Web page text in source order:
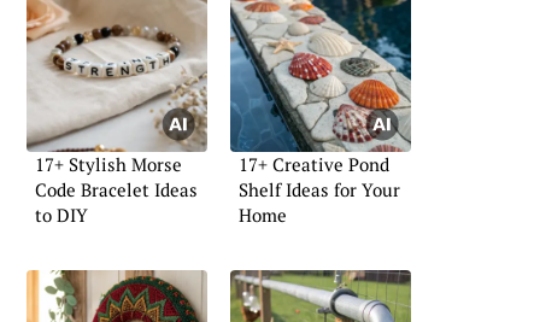
17+ Stylish Morse
Code Bracelet Ideas
to DIY
17+ Creative Pond
Shelf Ideas for Your
Home